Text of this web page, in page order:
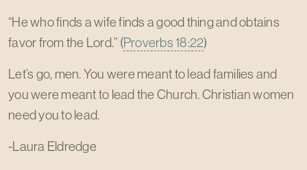
“He who finds a wife finds a good thing and obtains
favor from the Lord.” (Proverbs 18:22)
Let’s go, men. You were meant to lead families and
you were meant to lead the Church. Christian women
need you to lead.
-Laura Eldredge